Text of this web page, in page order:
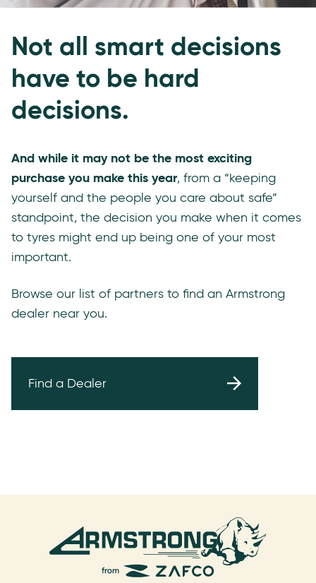
Not all smart decisions
have to be hard
decisions.
And while it may not be the most exciting
purchase you make this year, from a “keeping
yourself and the people you care about safe”
standpoint, the decision you make when it comes
to tyres might end up being one of your most
important.
Browse our list of partners to find an Armstrong
dealer near you.
Find a Dealer